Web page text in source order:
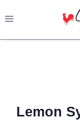
to
Lemon